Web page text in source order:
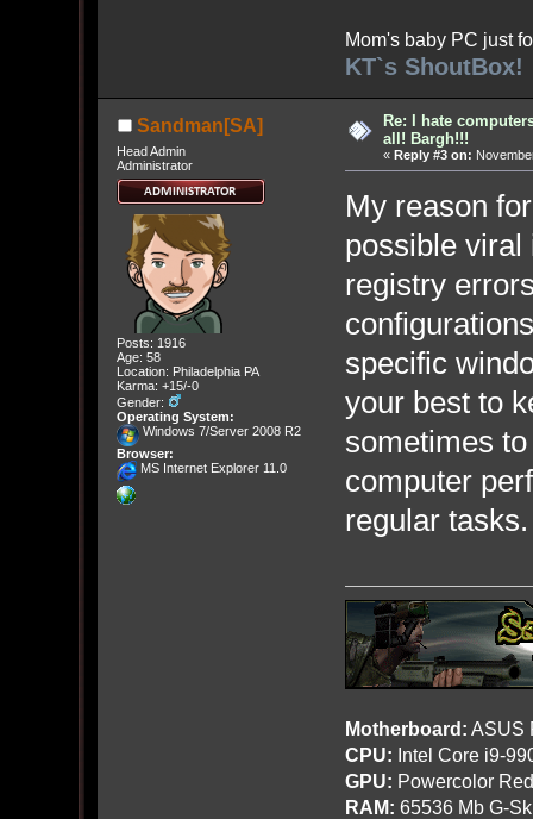
Mom's baby PC just
KT`s ShoutBox!
Sandman[SA]
Head Admin
Administrator
Posts: 1916
Age: 58
Location: Philadelphia PA
Karma: +15/-0
Gender:
Operating System:
Windows 7/Server 2008 R2
Browser:
MS Internet Explorer 11.0
Re: I hate
all! Bargh!!!
« Reply #3 on:
My reason
possible viral
registry
specific
your best to
sometimes
computer
regular tasks.
Motherboard: ASUS
CPU: Intel Core i9-
GPU: Powercolor
RAM: 65536 Mb G-